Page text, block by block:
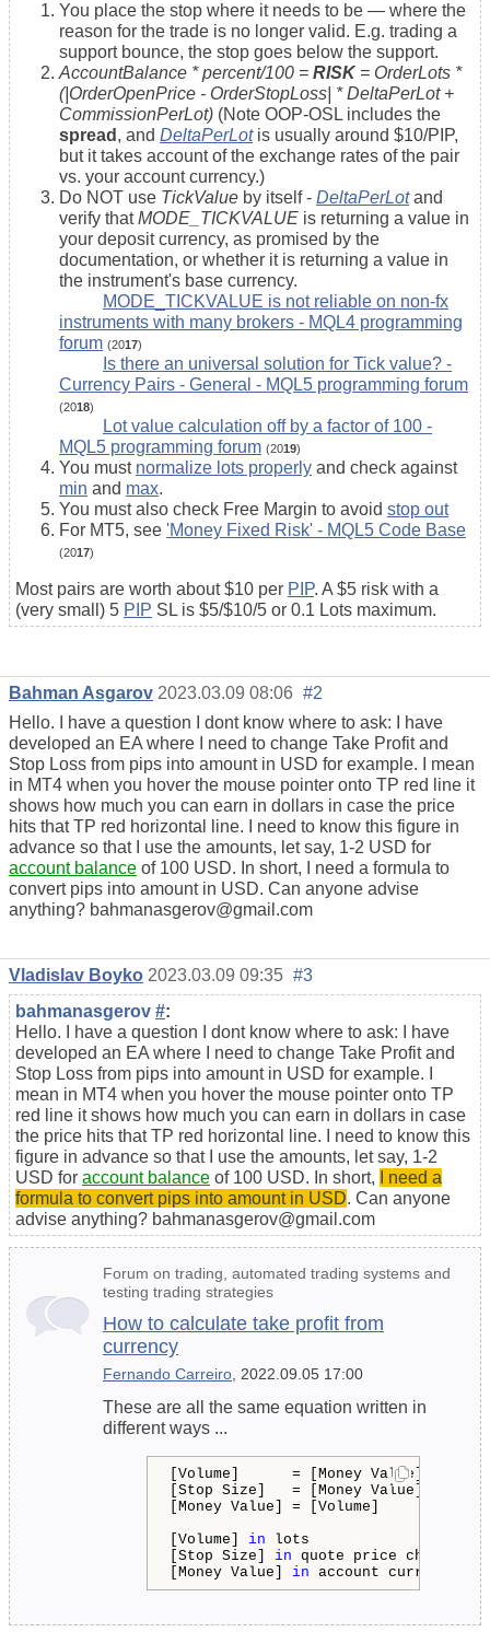
You place the stop where it needs to be — where the
reason for the trade is no longer valid. E.g. trading a
support bounce, the stop goes below the support.
AccountBalance * percent/100 = RISK= OrderLots *
(|OrderOpenPrice - OrderStopLoss| * DeltaPerLot +
CommissionPerLot) (Note OOP-OSL includes the
spread , and DeltaPerLotis usually around $10/PIP,
but it takes account of the exchange rates of the pair
vs. your account currency.)
Do NOT use TickValue by itself - DeltaPerLotand
verify thatMODE_TICKVALUE is returning a value in
your deposit currency, as promised by the
documentation, or whether it is returning a value in
the instrument's base currency.
MODE_TICKVALUE is not reliable on non-fx
instruments with many brokers - MQL4 programming
forum (2017)
Is there an universal solution for Tick value? -
Currency Pairs - General - MQL5 programming forum
(2018)
Lot value calculation off by a factor of 100 -
MQL5 programming forum (2019)
You must normalize lots properly and check against
min and max.
You must also check Free Margin to avoid stop out
For MT5, see 'Money Fixed Risk' - MQL5 Code Base
(2017)
Most pairs are worth about $10 per PIP. A $5 risk with a
(very small) 5 PIP SL is $5/$10/5 or 0.1 Lots maximum.
Bahman Asgarov 2023.03.09 08:06 #2
Hello. I have a question I dont know where to ask: I have
developed an EA where I need to change Take Profit and
Stop Loss from pips into amount in USD for example. I mean
in MT4 when you hover the mouse pointer onto TP red line it
shows how much you can earn in dollars in case the price
hits that TP red horizontal line. I need to know this figure in
advance so that I use the amounts, let say, 1-2 USD for
account balance of 100 USD. In short, I need a formula to
convert pips into amount in USD. Can anyone advise
anything? bahmanasgerov@gmail.com
Vladislav Boyko 2023.03.09 09:35 #3
bahmanasgerov #:
Hello. I have a question I dont know where to ask: I have
developed an EA where I need to change Take Profit and
Stop Loss from pips into amount in USD for example. I
mean in MT4 when you hover the mouse pointer onto TP
red line it shows how much you can earn in dollars in case
the price hits that TP red horizontal line. I need to know this
figure in advance so that I use the amounts, let say, 1-2
USD for account balance of 100 USD. In short,
I need a
formula to convert pips into amount in USD. Can anyone
advise anything? bahmanasgerov@gmail.com
Forum on trading, automated trading systems and
testing trading strategies
How to calculate take profit from
currency
Fernando Carreiro , 2022.09.05 17:00
These are all the same equation written in
different ways ...
[Volume]      = [Money Value] *
[Stop Size]   = [Money Value] *
[Money Value] = [Volume]      *
[Volume] in lots
[Stop Size] in quote price change
[Money Value] in